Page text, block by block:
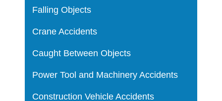
Falling Objects
Crane Accidents
Caught Between Objects
Power Tool and Machinery Accidents
Construction Vehicle Accidents